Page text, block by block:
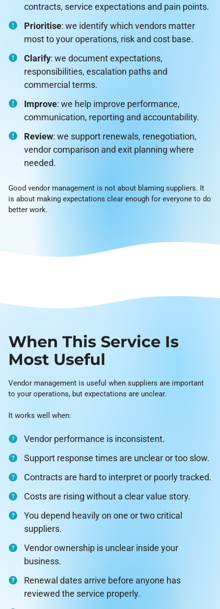
contracts, service expectations and pain points.
Prioritise: we identify which vendors matter
most to your operations, risk and cost base.
Clarify: we document expectations,
responsibilities, escalation paths and
commercial terms.
Improve: we help improve performance,
communication, reporting and accountability.
Review: we support renewals, renegotiation,
vendor comparison and exit planning where
needed.
Good vendor management is not about blaming suppliers. It
is about making expectations clear enough for everyone to do
better work.
When This Service Is
Most Useful
Vendor management is useful when suppliers are important
to your operations, but expectations are unclear.
It works well when:
Vendor performance is inconsistent.
Support response times are unclear or too slow.
Contracts are hard to interpret or poorly tracked.
Costs are rising without a clear value story.
You depend heavily on one or two critical
suppliers.
Vendor ownership is unclear inside your
business.
Renewal dates arrive before anyone has
reviewed the service properly.